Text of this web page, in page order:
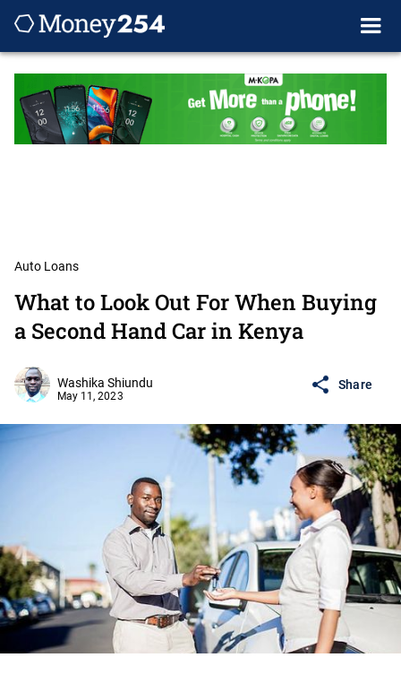
Auto Loans
What to Look Out For When Buying
a Second Hand Car in Kenya
Washika Shiundu
May 11, 2023
Share